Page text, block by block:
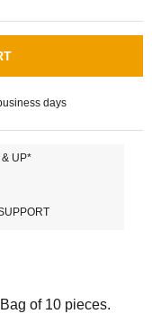
days
UP*
of 10 pieces.